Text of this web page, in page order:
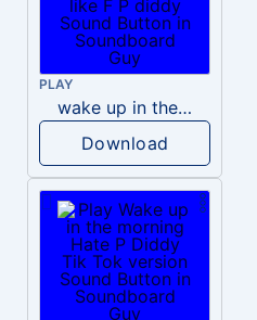
PLAY
wake up in the morning like F P diddy
Download